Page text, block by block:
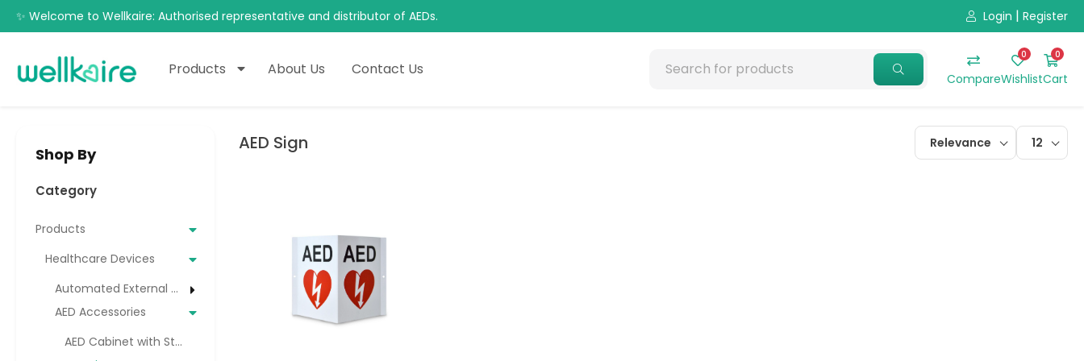
✨ Welcome to Wellkaire: Authorised representative and distributor of AEDs. Login | Register
Products About Us Contact Us
Compare
0
Wishlist
0
Cart
Shop By
Category
Products
Healthcare Devices
Automated External Defibrillator (AED)
AED Accessories
AED Cabinet with Strobe
AED Sign Relevance 12